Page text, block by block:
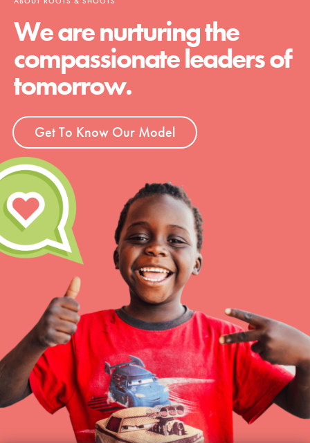
We are nurturing the
compassionate leaders of
tomorrow.
Get To Know Our Model